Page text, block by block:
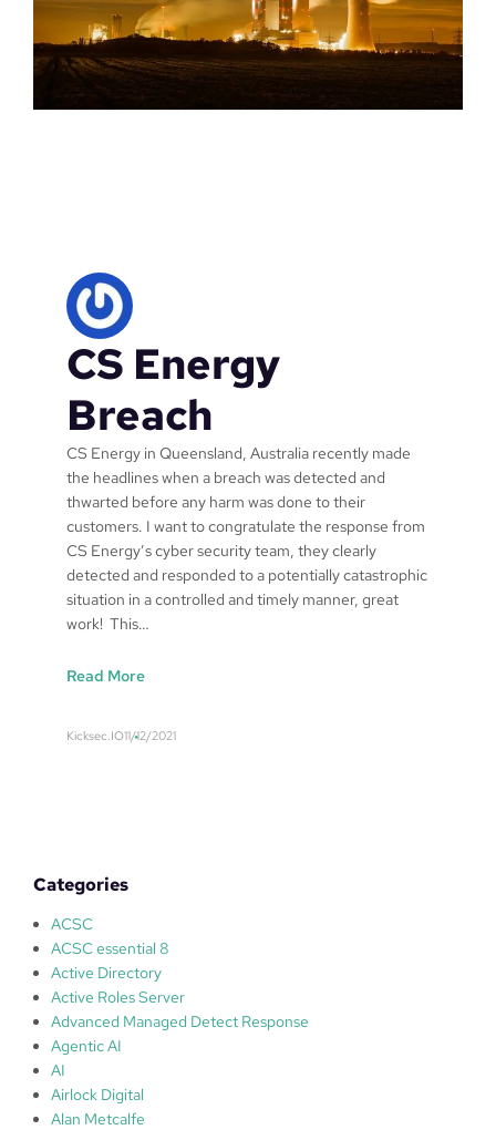
CS Energy
Breach
CS Energy in Queensland, Australia recently made
the headlines when a breach was detected and
thwarted before any harm was done to their
customers. I want to congratulate the response from
CS Energy’s cyber security team, they clearly
detected and responded to a potentially catastrophic
situation in a controlled and timely manner, great
work! This…
Read More:
E
e
a
c
h
Kicksec.IO11/12/2021
Categories
ACSC
ACSC essential 8
Active Directory
Active Roles Server
Advanced Managed Detect Response
Agentic AI
AI
Airlock Digital
Alan Metcalfe